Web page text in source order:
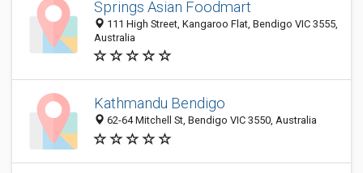
Springs Asian Foodmart
111 High Street, Kangaroo Flat, Bendigo VIC 3555,
Australia
Kathmandu Bendigo
62-64 Mitchell St, Bendigo VIC 3550, Australia